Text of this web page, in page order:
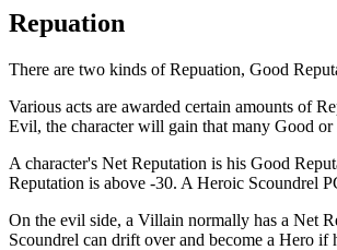
Repuation
There are two kinds of Repuation, Good
Various acts are awarded certain amounts of
Evil, the character will gain that many Good
A character's Net Reputation is his Good
Reputation is above -30. A Heroic Scoundrel
On the evil side, a Villain normally has a Net
Scoundrel can drift over and become a Hero